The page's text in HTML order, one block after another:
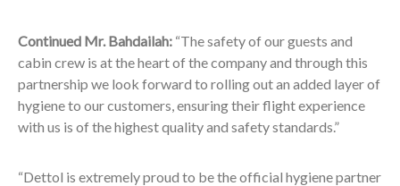
Continued Mr. Bahdailah: “The safety of our guests and
cabin crew is at the heart of the company and through this
partnership we look forward to rolling out an added layer of
hygiene to our customers, ensuring their flight experience
with us is of the highest quality and safety standards.”
“Dettol is extremely proud to be the official hygiene partner